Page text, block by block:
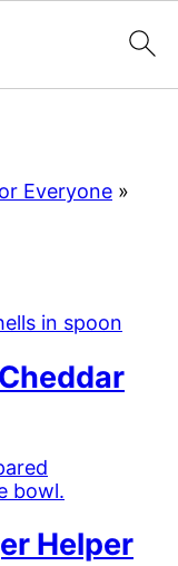
Everyone »
Helper